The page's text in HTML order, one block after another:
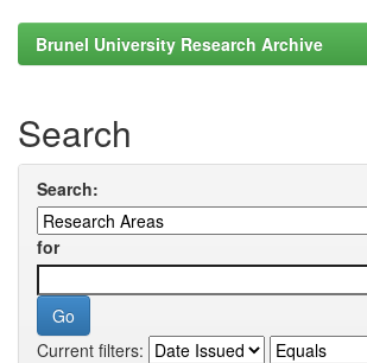
Brunel University Research Archive
Search
Search:
for
Current filters: